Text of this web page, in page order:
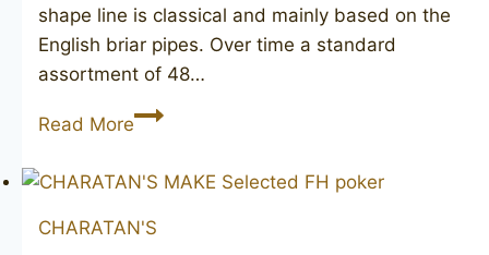
shape line is classical and mainly based on the
English briar pipes. Over time a standard
assortment of 48…
Read MoreSAVINELLI
703
CHARATAN'S